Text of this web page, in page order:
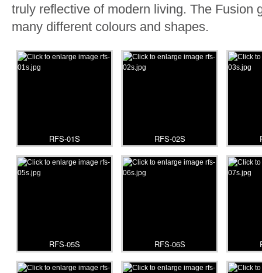
truly reflective of modern living. The Fusion
many different colours and shapes.
RFS-01S RFS-02S
RFS-05S RFS-06S